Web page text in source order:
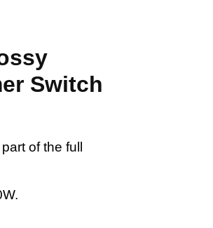
Switch
of the full